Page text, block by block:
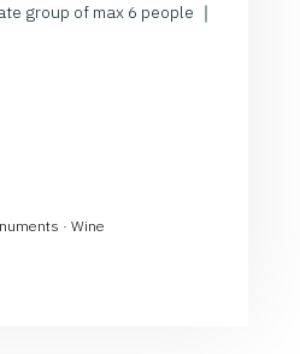
group of max 6 people ｜
·Wine